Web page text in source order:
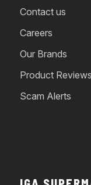
Contact us
Careers
Our Brands
Product Reviews
Scam Alerts